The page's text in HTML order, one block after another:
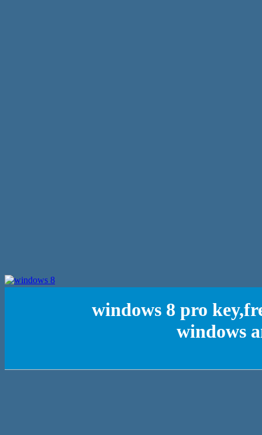
windows 8 pro
windows